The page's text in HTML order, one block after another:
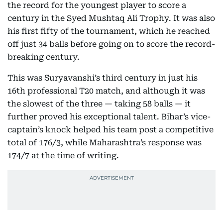
the record for the youngest player to score a
century in the Syed Mushtaq Ali Trophy. It was also
his first fifty of the tournament, which he reached
off just 34 balls before going on to score the record-
breaking century.
This was Suryavanshi’s third century in just his
16th professional T20 match, and although it was
the slowest of the three — taking 58 balls — it
further proved his exceptional talent. Bihar’s vice-
captain’s knock helped his team post a competitive
total of 176/3, while Maharashtra’s response was
174/7 at the time of writing.